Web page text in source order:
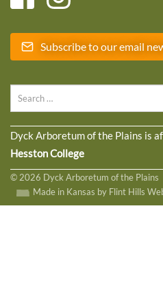
Subscribe to our email
Dyck Arboretum of the Plains is
Hesston College
© 2026 Dyck Arboretum of the Plains
Made in Kansas by Flint Hills